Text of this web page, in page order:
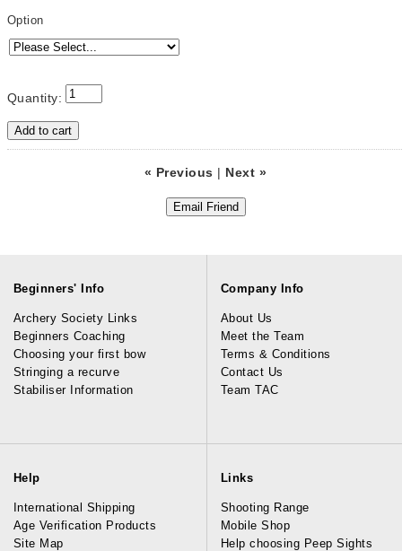
Option
Quantity:
« Previous | Next »
Beginners' Info
Archery Society Links
Beginners Coaching
Choosing your first bow
Stringing a recurve
Stabiliser Information
Company Info
About Us
Meet the Team
Terms & Conditions
Contact Us
Team TAC
Help
International Shipping
Age Verification Products
Site Map
Links
Shooting Range
Mobile Shop
Help choosing Peep Sights